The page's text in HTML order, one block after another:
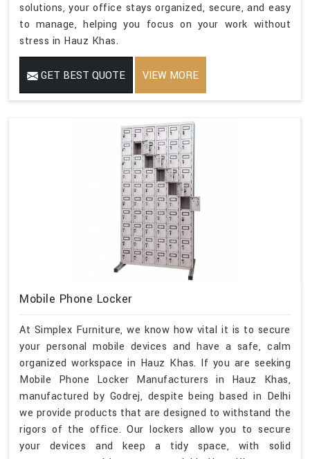
solutions, your office stays organized, secure, and easy
to manage, helping you focus on your work without
stress in Hauz Khas.
GET BEST QUOTE VIEW MORE
Mobile Phone Locker
At Simplex Furniture, we know how vital it is to secure
your personal mobile devices and have a safe, calm
organized workspace in Hauz Khas. If you are seeking
Mobile Phone Locker Manufacturers in Hauz Khas,
manufactured by Godrej, despite being based in Delhi
we provide products that are designed to withstand the
rigors of the office. Our lockers allow you to secure
your devices and keep a tidy space, with solid